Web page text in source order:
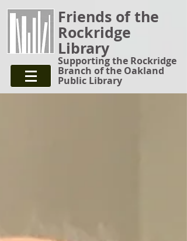
Friends of the
Rockridge
Library
Supporting the Rockridge
Branch of the Oakland
Public Library